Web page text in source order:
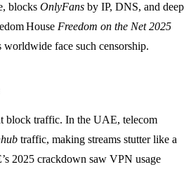
blocks OnlyFans by IP, DNS, and deep
House Freedom on the Net 2025
worldwide face such censorship.
block traffic. In the UAE, telecom
traffic, making streams stutter like a
2025 crackdown saw VPN usage